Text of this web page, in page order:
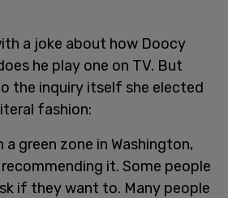
a joke about how Doocy
he play one on TV. But
the inquiry itself she elected
fashion:
a green zone in Washington,
it. Some people
if they want to. Many people